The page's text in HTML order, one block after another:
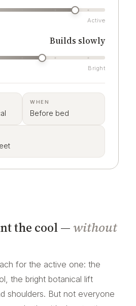
Active
Builds slowly
Bright
WHEN
Before bed
the cool —without
for the active one: the
the bright botanical lift
shoulders. But not everyone